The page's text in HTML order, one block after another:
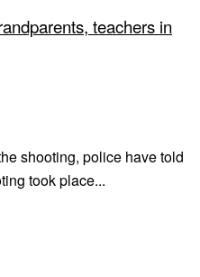
teachers in
shooting, police have told
took place...